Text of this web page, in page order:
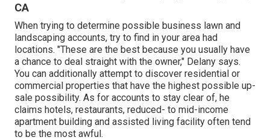
CA
When trying to determine possible business lawn and
landscaping accounts, try to find in your area had
locations. "These are the best because you usually have
a chance to deal straight with the owner," Delany says.
You can additionally attempt to discover residential or
commercial properties that have the highest possible up-
sale possibility. As for accounts to stay clear of, he
claims hotels, restaurants, reduced- to mid-income
apartment building and assisted living facility often tend
to be the most awful.